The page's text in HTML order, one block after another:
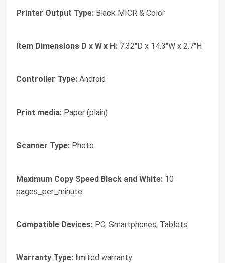
Printer Output Type: Black MICR & Color
Item Dimensions D x W x H: 7.32"D x 14.3"W x 2.7"H
Controller Type: Android
Print media: Paper (plain)
Scanner Type: Photo
Maximum Copy Speed Black and White: 10
pages_per_minute
Compatible Devices: PC, Smartphones, Tablets
Warranty Type: limited warranty